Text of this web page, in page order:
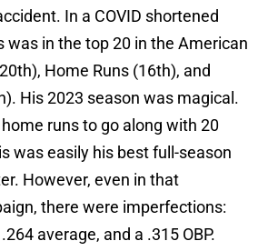
In a COVID shortened
was in the top 20 in the American
Home Runs (16th), and
His 2023 season was magical.
runs to go along with 20
was easily his best full-season
However, even in that
there were imperfections:
average, and a .315 OBP.